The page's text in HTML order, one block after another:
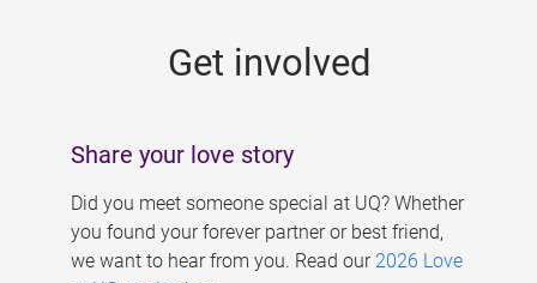
Get involved
Share your love story
Did you meet someone special at UQ? Whether
you found your forever partner or best friend,
we want to hear from you. Read our 2026 Love